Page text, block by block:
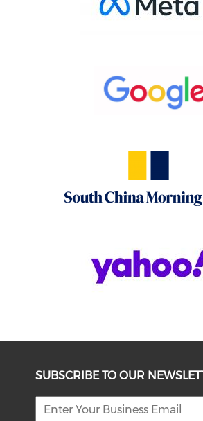
SUBSCRIBE TO OUR